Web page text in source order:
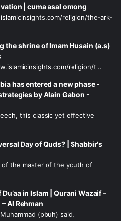
study the impeccable
that we may improve
Her speech about Fadak is a
many things, including how to
in society, even our
be clean. Sometimes it
are less honorable than
that “My family will always
it doesn’t matter how I treat
to the example of Lady
so lovingly with her family. In
she addresses her children as
is no wonder that her children
| cuma asal omong
religion/the-ark-
the shrine of Imam Husain (a.s)
religion/t...
has entered a new phase -
by Alain Gabon -
this classic yet effective
Day of Quds? | Shabbir's
the master of the youth of
in Islam | Qurani Wazaif –
Al Rehman
(pbuh) said,